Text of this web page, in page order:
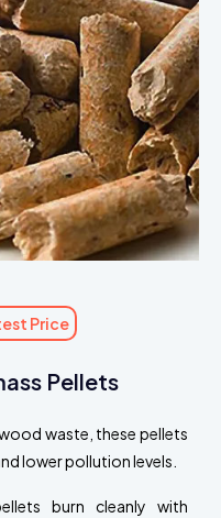
Price
Pellets
waste, these pellets
lower pollution levels.
burn cleanly with